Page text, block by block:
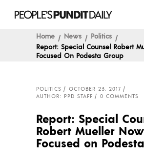
Home News
Politics
Report: Special Counsel Robert
Focused On Podesta Group
POLITICS
OCTOBER 23, 2017
AUTHOR: PPD STAFF
0 COMMENTS
Report: Special
Robert Mueller Now
Focused on